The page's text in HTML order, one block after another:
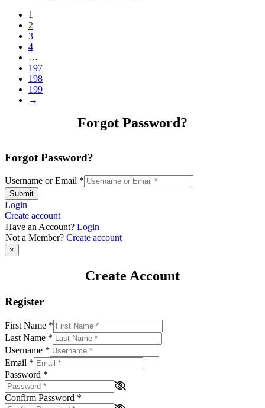
1
2
3
4
…
197
198
199
→
Forgot Password?
Forgot Password?
Username or Email *
Submit
Login
Create account
Have an Account? Login
Not a Member? Create account
×
Create Account
Register
First Name *
Last Name *
Username *
Email *
Password *
Confirm Password *